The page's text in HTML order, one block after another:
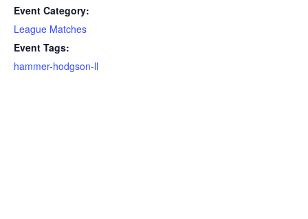
Event Category:
League Matches
Event Tags:
hammer-hodgson-ll